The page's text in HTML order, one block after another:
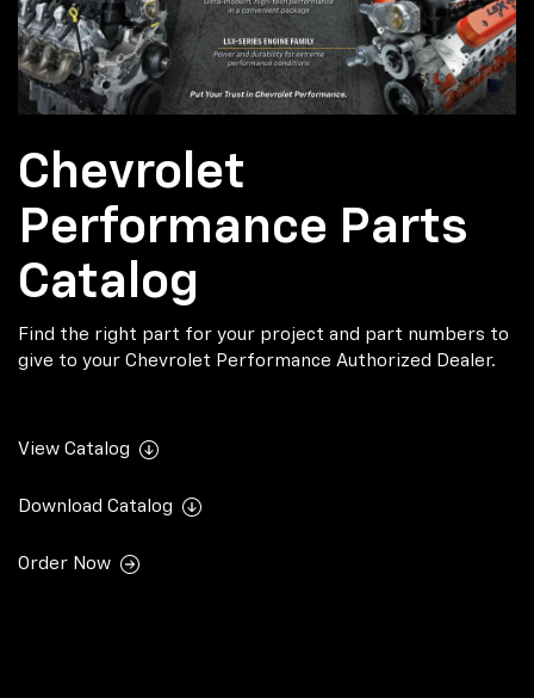
Chevrolet
Performance Parts
Catalog
Find the right part for your project and part numbers to
give to your Chevrolet Performance Authorized Dealer.
View Catalog
Download Catalog
Order Now